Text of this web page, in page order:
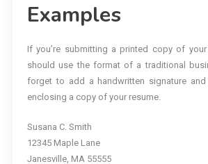
Examples
If you’re submitting a printed copy of
should use the format of a traditional
forget to add a handwritten signature and
enclosing a copy of your resume.
Susana C. Smith
12345 Maple Lane
Janesville, MA 55555